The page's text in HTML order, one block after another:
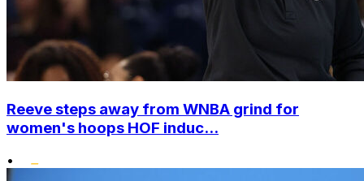
Reeve steps away from WNBA grind for
women's hoops HOF induc...
•